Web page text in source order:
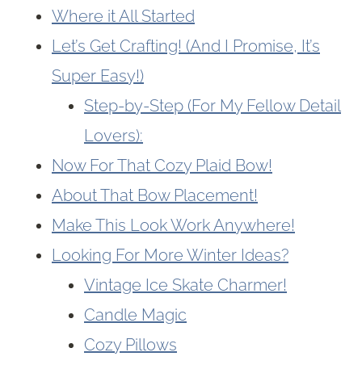
Where it All Started
Let’s Get Crafting! (And I Promise, It’s
Super Easy!)
Step-by-Step (For My Fellow Detail
Lovers):
Now For That Cozy Plaid Bow!
About That Bow Placement!
Make This Look Work Anywhere!
Looking For More Winter Ideas?
Vintage Ice Skate Charmer!
Candle Magic
Cozy Pillows